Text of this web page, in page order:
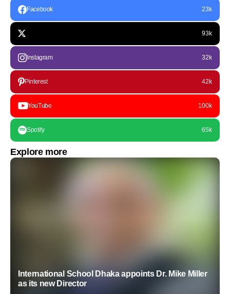
Facebook 23k
93k
Instagram 32k
Pinterest 42k
YouTube 100k
Spotify 65k
Explore more
International School Dhaka appoints Dr. Mike Miller
as its new Director